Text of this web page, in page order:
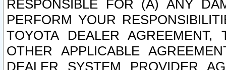
RESPONSIBLE FOR (A) ANY
PERFORM YOUR
TOYOTA DEALER
OTHER APPLICABLE
DEALER SYSTEM PROVIDER